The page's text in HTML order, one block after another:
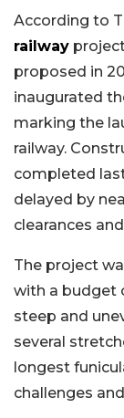
According to
railway
proposed in
inaugurated
marking the
railway.
completed
delayed by
clearances
The project
with a budget
steep and
several
longest
challenges